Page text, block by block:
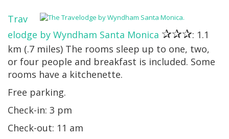
Trav
elodge by Wyndham Santa Monica ✰✰✰: 1.1
km (.7 miles) The rooms sleep up to one, two,
or four people and breakfast is included. Some
rooms have a kitchenette.
Free parking.
Check-in: 3 pm
Check-out: 11 am